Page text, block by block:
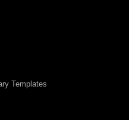
Templates